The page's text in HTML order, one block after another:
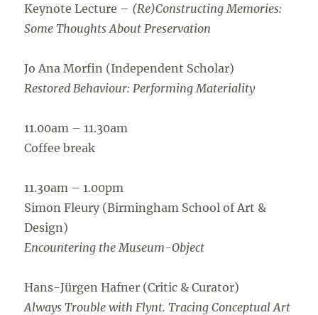
Keynote Lecture – (Re)Constructing Memories:
Some Thoughts About Preservation
Jo Ana Morfin (Independent Scholar)
Restored Behaviour: Performing Materiality
11.00am – 11.30am
Coffee break
11.30am – 1.00pm
Simon Fleury (Birmingham School of Art &
Design)
Encountering the Museum-Object
Hans-Jürgen Hafner (Critic & Curator)
Always Trouble with Flynt. Tracing Conceptual Art